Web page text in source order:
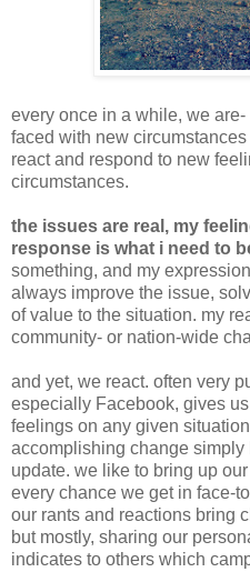
every once in a while, we
faced with new
react and respond to new
circumstances.
the issues are real, my
response is what i need to
something, and my
always improve the issue,
of value to the situation. my
community- or nation-wide
and yet, we react. often very
especially Facebook, gives
feelings on any given
accomplishing change simply
update. we like to bring up
every chance we get in face-
our rants and reactions bring
but mostly, sharing our
indicates to others which